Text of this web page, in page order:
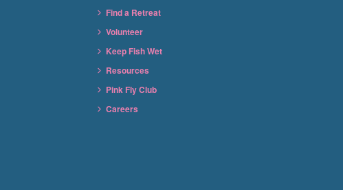
Find a Retreat
Volunteer
Keep Fish Wet
Resources
Pink Fly Club
Careers